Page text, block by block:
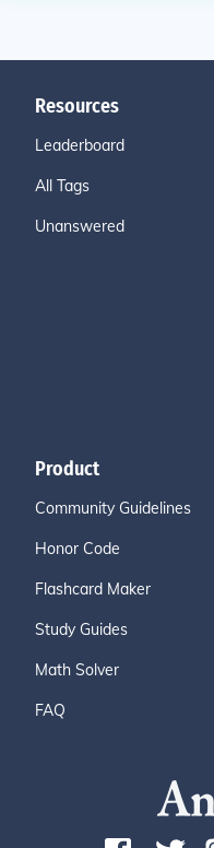
Resources
Leaderboard
All Tags
Unanswered
Product
Community Guidelines
Honor Code
Flashcard Maker
Study Guides
Math Solver
FAQ